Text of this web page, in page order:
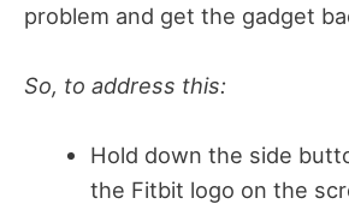
problem and get the gadget
So, to address this:
Hold down the side
the Fitbit logo on the